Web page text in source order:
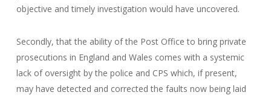
objective and timely investigation would have uncovered.
Secondly, that the ability of the Post Office to bring private
prosecutions in England and Wales comes with a systemic
lack of oversight by the police and CPS which, if present,
may have detected and corrected the faults now being laid